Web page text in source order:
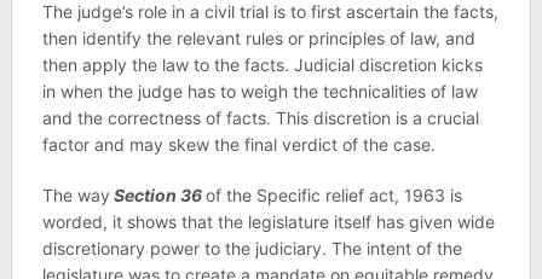
The judge’s role in a civil trial is to first ascertain the facts,
then identify the relevant rules or principles of law, and
then apply the law to the facts. Judicial discretion kicks
in when the judge has to weigh the technicalities of law
and the correctness of facts. This discretion is a crucial
factor and may skew the final verdict of the case.
The way Section 36of the Specific relief act, 1963 is
worded, it shows that the legislature itself has given wide
discretionary power to the judiciary. The intent of the
legislature was to create a mandate on equitable remedy